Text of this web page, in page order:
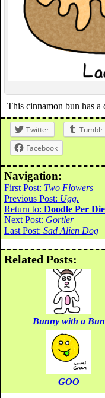
This cinnamon bun has
Twitter Tumblr
Facebook
Navigation:
First Post: Two Flowers
Previous Post: Ugg.
Return to: Doodle Per
Next Post: Gortler
Last Post: Sad Alien Dog
Related Posts:
Bunny with a Bun
GOO